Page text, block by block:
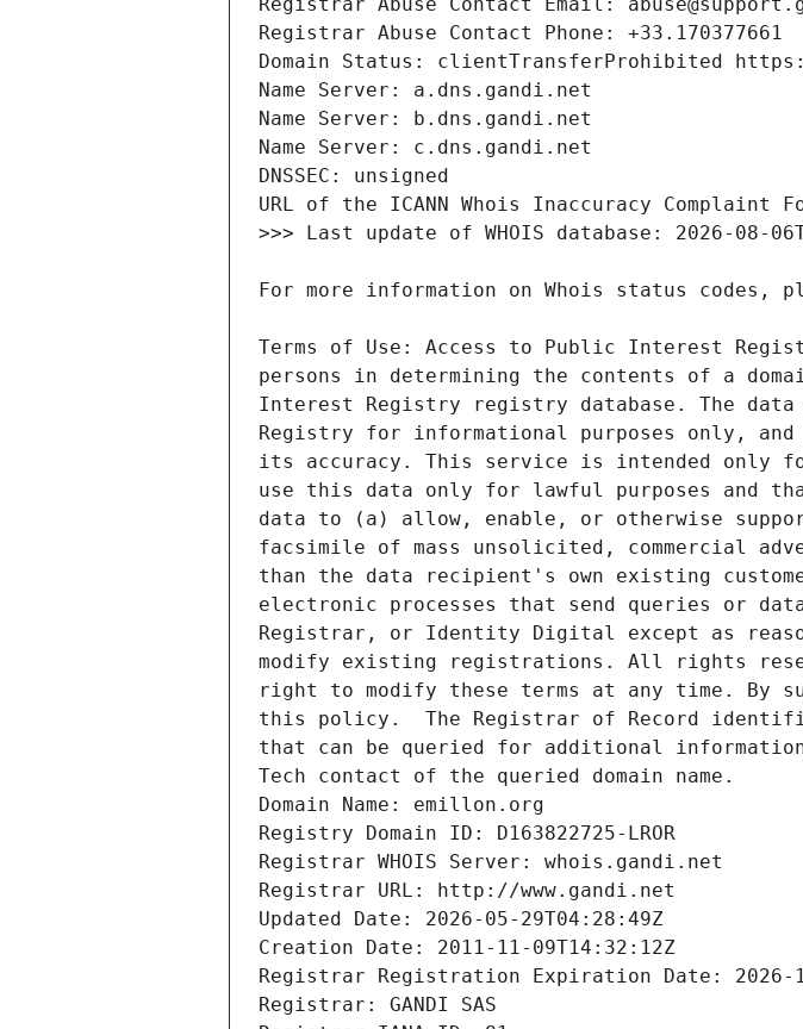
Terms of Use: Access to Public Interest
persons in determining the contents of a
Interest Registry registry database. The
Registry for informational purposes only,
its accuracy. This service is intended only
use this data only for lawful purposes and
data to (a) allow, enable, or otherwise
facsimile of mass unsolicited, commercial
than the data recipient's own existing
electronic processes that send queries or
Registrar, or Identity Digital except as
modify existing registrations. All rights
right to modify these terms at any time. By
this policy.  The Registrar of Record
that can be queried for additional
Tech contact of the queried domain name.
Domain Name: emillon.org
Registry Domain ID: D163822725-LROR
Registrar WHOIS Server: whois.gandi.net
Registrar URL: http://www.gandi.net
Updated Date: 2026-05-29T04:28:49Z
Creation Date: 2011-11-09T14:32:12Z
Registrar Registration Expiration Date: 2026-
Registrar: GANDI SAS